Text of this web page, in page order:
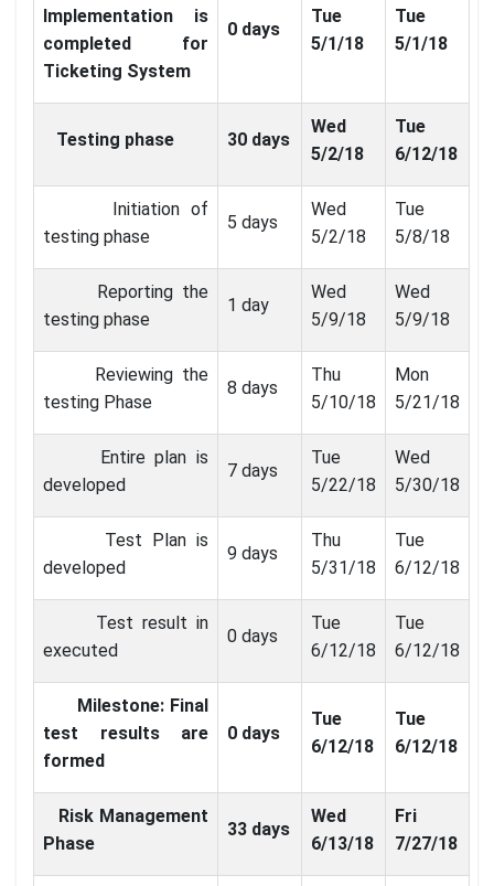
Implementation is
completed for
Ticketing System
0 days
Tue
5/1/18
Tue
5/1/18
Testing phase 30 days
Wed
5/2/18
Tue
6/12/18
Initiation of
testing phase
5 days
Wed
5/2/18
Tue
5/8/18
Reporting the
testing phase
1 day
Wed
5/9/18
Wed
5/9/18
Reviewing the
testing Phase
8 days
Thu
5/10/18
Mon
5/21/18
Entire plan is
developed
7 days
Tue
5/22/18
Wed
5/30/18
Test Plan is
developed
9 days
Thu
5/31/18
Tue
6/12/18
Test result in
executed
0 days
Tue
6/12/18
Tue
6/12/18
Milestone: Final
test results are
formed
0 days
Tue
6/12/18
Tue
6/12/18
Risk Management
Phase
33 days
Wed
6/13/18
Fri
7/27/18